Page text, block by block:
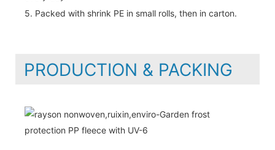
5. Packed with shrink PE in small rolls, then in carton.
PRODUCTION & PACKING